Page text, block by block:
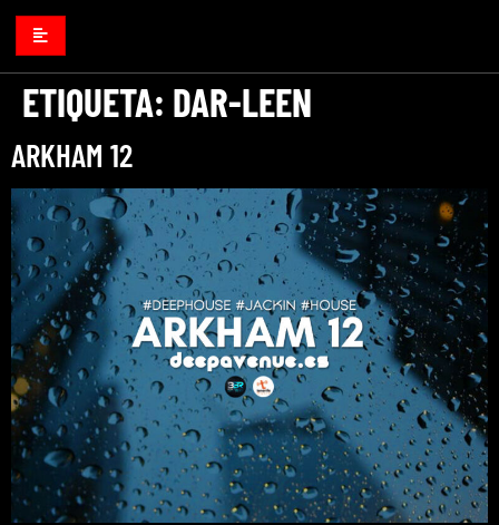
ETIQUETA: DAR-LEEN
ARKHAM 12